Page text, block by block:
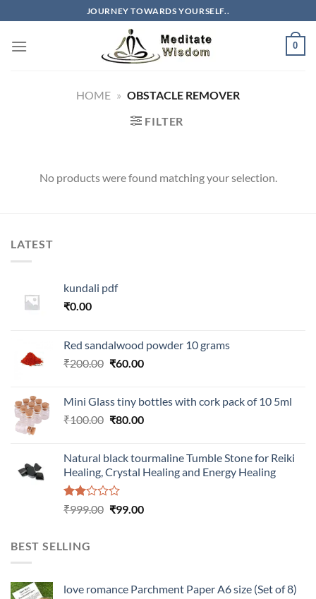
to
content
JOURNEY TOWARDS YOURSELF..
0
HOME » OBSTACLE REMOVER
FILTER
No products were found matching your selection.
LATEST
kundali pdf
₹0.00
Red sandalwood powder 10 grams
₹200.00 Original
₹200.00.
₹60.00Current
₹60.00.
Mini Glass tiny bottles with cork pack of 10 5ml
₹100.00 Original
₹100.00.
₹80.00Current
₹80.00.
Natural black tourmaline Tumble Stone for Reiki
Healing, Crystal Healing and Energy Healing
Rated
of 5
₹999.00 Original
₹99.00Current
BEST SELLING
love romance Parchment Paper A6 size (Set of 8)